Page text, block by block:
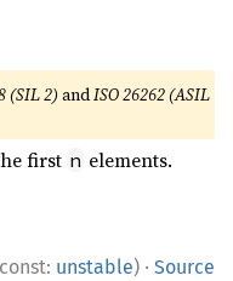
(SIL 2) andISO 26262 (ASIL
first n elements.
unstable) · Source